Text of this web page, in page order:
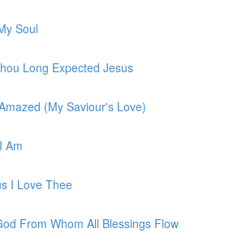
Soul
Long Expected Jesus
(My Saviour's Love)
Am
I Love Thee
From Whom All Blessings Flow